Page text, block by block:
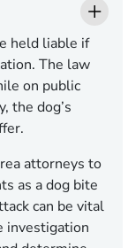
held liable if
The law
on public
the dog’s
attorneys to
as a dog bite
can be vital
investigation